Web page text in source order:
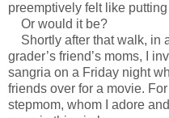
preemptively felt like
Or would it be?
Shortly after that walk, in
grader’s friend’s moms, I
sangria on a Friday night
friends over for a movie.
stepmom, whom I adore